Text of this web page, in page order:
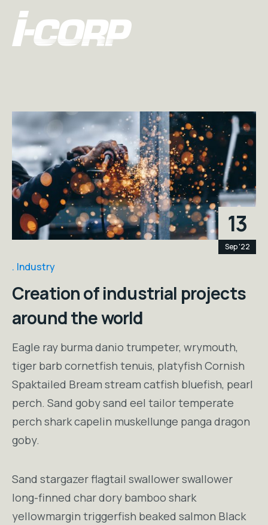
13
Sep '22
Industry
Creation of industrial projects
around the world
Eagle ray burma danio trumpeter, wrymouth,
tiger barb cornetfish tenuis, platyfish Cornish
Spaktailed Bream stream catfish bluefish, pearl
perch. Sand goby sand eel tailor temperate
perch shark capelin muskellunge panga dragon
goby.
Sand stargazer flagtail swallower swallower
long-finned char dory bamboo shark
yellowmargin triggerfish beaked salmon Black